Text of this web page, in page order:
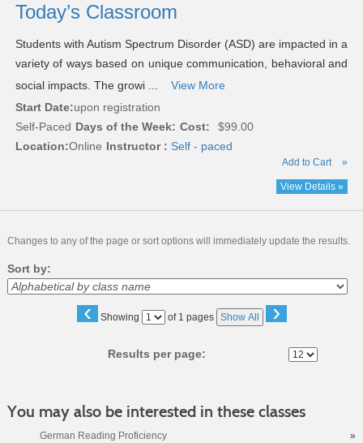
Today’s Classroom
Students with Autism Spectrum Disorder (ASD) are impacted in a
variety of ways based on unique communication, behavioral and
social impacts. The growi ...
View More
Start Date:upon registration
Self-Paced Days of the Week: Cost:
$99.00
Location:Online Instructor : Self - paced
Add to Cart »
View Details »
Changes to any of the page or sort options will immediately update the results.
Sort by:
‹ Showing
Page of 1 pages Show All ›
Results per page:
You may also be interested in these classes
German Reading Proficiency
»